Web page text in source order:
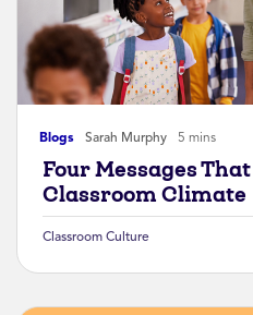
Blogs Sarah Murphy 5 mins
Four Messages
Classroom Climate
Classroom Culture